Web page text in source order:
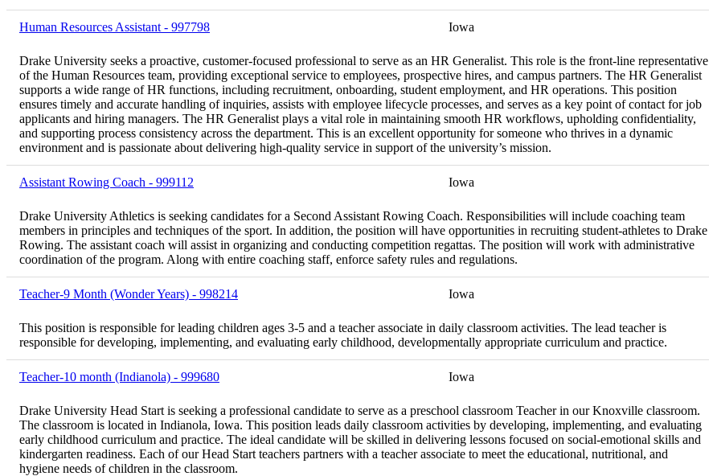
Human Resources Assistant - 997798 Iowa
Drake University seeks a proactive, customer-focused professional to serve as an HR Generalist. This role is the front-line representative
of the Human Resources team, providing exceptional service to employees, prospective hires, and campus partners. The HR Generalist
supports a wide range of HR functions, including recruitment, onboarding, student employment, and HR operations. This position
ensures timely and accurate handling of inquiries, assists with employee lifecycle processes, and serves as a key point of contact for job
applicants and hiring managers. The HR Generalist plays a vital role in maintaining smooth HR workflows, upholding confidentiality,
and supporting process consistency across the department. This is an excellent opportunity for someone who thrives in a dynamic
environment and is passionate about delivering high-quality service in support of the university’s mission.
Assistant Rowing Coach - 999112 Iowa
Drake University Athletics is seeking candidates for a Second Assistant Rowing Coach. Responsibilities will include coaching team
members in principles and techniques of the sport. In addition, the position will have opportunities in recruiting student-athletes to Drake
Rowing. The assistant coach will assist in organizing and conducting competition regattas. The position will work with administrative
coordination of the program. Along with entire coaching staff, enforce safety rules and regulations.
Teacher-9 Month (Wonder Years) - 998214 Iowa
This position is responsible for leading children ages 3-5 and a teacher associate in daily classroom activities. The lead teacher is
responsible for developing, implementing, and evaluating early childhood, developmentally appropriate curriculum and practice.
Teacher-10 month (Indianola) - 999680 Iowa
Drake University Head Start is seeking a professional candidate to serve as a preschool classroom Teacher in our Knoxville classroom.
The classroom is located in Indianola, Iowa. This position leads daily classroom activities by developing, implementing, and evaluating
early childhood curriculum and practice. The ideal candidate will be skilled in delivering lessons focused on social-emotional skills and
kindergarten readiness. Each of our Head Start teachers partners with a teacher associate to meet the educational, nutritional, and
hygiene needs of children in the classroom.